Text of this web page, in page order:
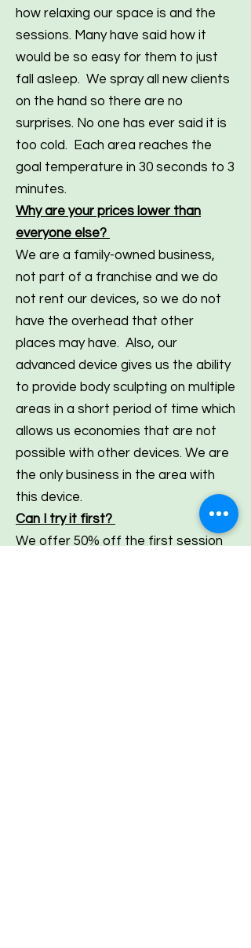
how relaxing our space is and the
sessions. Many have said how it
would be so easy for them to just
fall asleep. We spray all new clients
on the hand so there are no
surprises. No one has ever said it is
too cold. Each area reaches the
goal temperature in 30 seconds to 3
minutes.
Why are your prices lower than
everyone else?
We are a family-owned business,
not part of a franchise and we do
not rent our devices, so we do not
have the overhead that other
places may have. Also, our
advanced device gives us the ability
to provide body sculpting on multiple
areas in a short period of time which
allows us economies that are not
possible with other devices. We are
the only business in the area with
this device.
Can I try it first?
We offer 50% off the first session